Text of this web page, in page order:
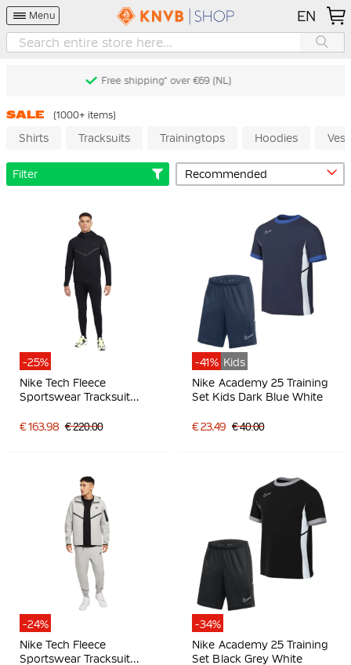
Menu EN
Free returns* (60 days) (NL)
SALE (1000+ items)
Shirts Tracksuits Trainingtops Hoodies
Filter
-25%
Nike Tech Fleece
Sportswear Tracksuit
€ 163.98 € 220.00
-41% Kids
Nike Academy 25 Training
Set Kids Dark Blue White
€ 23.49 € 40.00
-24%
Nike Tech Fleece
Sportswear Tracksuit
-34%
Nike Academy 25 Training
Set Black Grey White